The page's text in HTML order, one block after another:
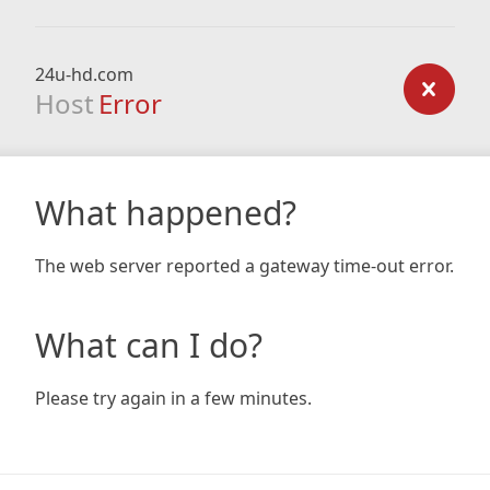
24u-hd.com
Host Error
What happened?
The web server reported a gateway time-out error.
What can I do?
Please try again in a few minutes.